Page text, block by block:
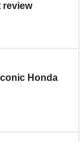
review
Honda